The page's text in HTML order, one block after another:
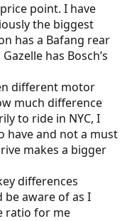
point. I have
the biggest
has a Bafang rear
has Bosch’s
different motor
much difference
to ride in NYC, I
have and not a must
makes a bigger
differences
be aware of as I
ratio for me